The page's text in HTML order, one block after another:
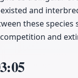
and
these
and